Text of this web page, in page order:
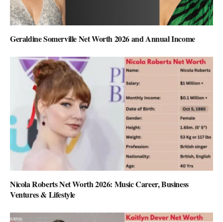
Geraldine Somerville Net Worth 2026 and Annual Income
Nicola Roberts Net Worth 2026: Music Career, Business
Ventures & Lifestyle